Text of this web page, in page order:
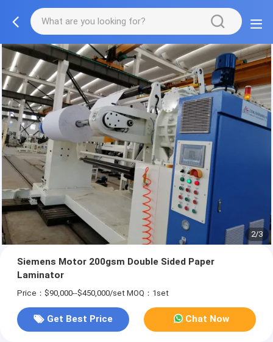
2/3
Siemens Motor 200gsm Double Sided Paper
Laminator
Price：$90,000--$450,000/set MOQ：1set
Get Best Price Chat Now